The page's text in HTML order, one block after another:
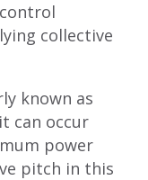
collective
known as
can occur
power
pitch in this